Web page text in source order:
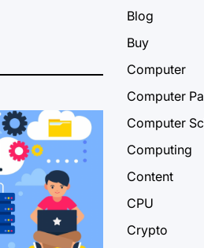
Blog
Buy
Computer
Computer
Computer
Computing
Content
CPU
Crypto